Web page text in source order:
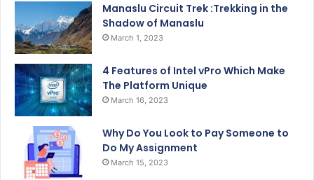
Manaslu Circuit Trek :Trekking in the
Shadow of Manaslu
March 1, 2023
4 Features of Intel vPro Which Make
The Platform Unique
March 16, 2023
Why Do You Look to Pay Someone to
Do My Assignment
March 15, 2023